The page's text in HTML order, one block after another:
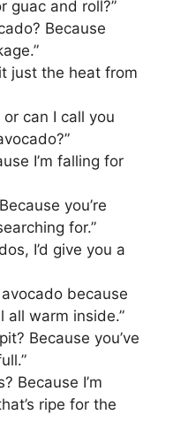
guac and roll?”
Because
just the heat from
can I call you
I’m falling for
you’re
for.”
I’d give you a
because
all warm inside.”
Because you’ve
Because I’m
ripe for the